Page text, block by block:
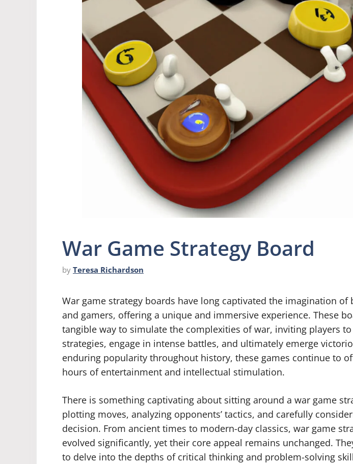
War Game Strategy Board
by Teresa Richardson
War game strategy boards have long captivated the imagination of
and gamers, offering a unique and immersive experience. These
tangible way to simulate the complexities of war, inviting players
strategies, engage in intense battles, and ultimately emerge
enduring popularity throughout history, these games continue to
hours of entertainment and intellectual stimulation.
There is something captivating about sitting around a war game
plotting moves, analyzing opponents’ tactics, and carefully
decision. From ancient times to modern-day classics, war game
evolved significantly, yet their core appeal remains unchanged.
to delve into the depths of critical thinking and problem-solving